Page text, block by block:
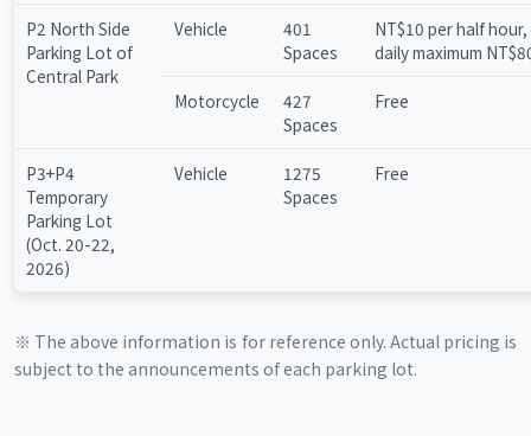
P2 North Side
Parking Lot of
Central Park
Vehicle
401
Spaces
NT$10 per half hour,
daily maximum
Motorcycle
427
Spaces
Free
P3+P4
Temporary
Parking Lot
(Oct. 20-22,
2026)
Vehicle
1275
Spaces
Free
※ The above information is for reference only. Actual pricing is
subject to the announcements of each parking lot.